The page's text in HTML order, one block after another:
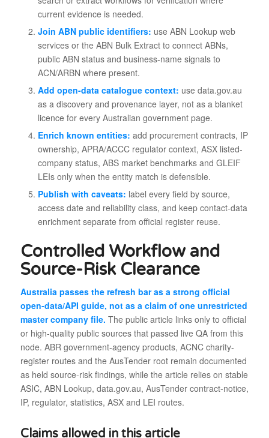
current evidence is needed.
Join ABN public identifiers: use ABN Lookup web
services or the ABN Bulk Extract to connect ABNs,
public ABN status and business-name signals to
ACN/ARBN where present.
Add open-data catalogue context: use data.gov.au
as a discovery and provenance layer, not as a blanket
licence for every Australian government page.
Enrich known entities: add procurement contracts, IP
ownership, APRA/ACCC regulator context, ASX listed-
company status, ABS market benchmarks and GLEIF
LEIs only when the entity match is defensible.
Publish with caveats: label every field by source,
access date and reliability class, and keep contact-data
enrichment separate from official register reuse.
Controlled Workflow and
Source-Risk Clearance
Australia passes the refresh bar as a strong official
open-data/API guide, not as a claim of one unrestricted
master company file. The public article links only to official
or high-quality public sources that passed live QA from this
node. ABR government-agency products, ACNC charity-
register routes and the AusTender root remain documented
as held source-risk findings, while the article relies on stable
ASIC, ABN Lookup, data.gov.au, AusTender contract-notice,
IP, regulator, statistics, ASX and LEI routes.
Claims allowed in this article